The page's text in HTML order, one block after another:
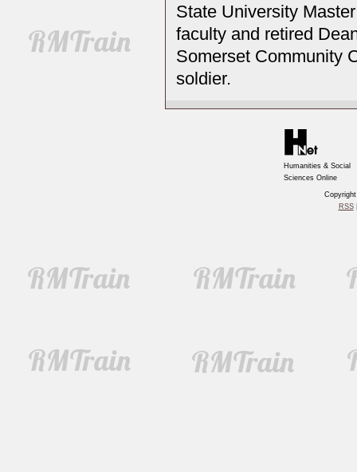
State University
faculty and retired
Somerset Community
soldier.
Humanities & Social
Sciences Online
RSS|